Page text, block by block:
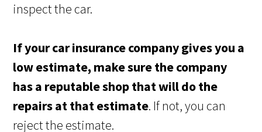
inspect the car.
If your car insurance company gives you a
low estimate, make sure the company
has a reputable shop that will do the
repairs at that estimate. If not, you can
reject the estimate.